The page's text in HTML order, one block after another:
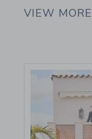
VIEW MORE